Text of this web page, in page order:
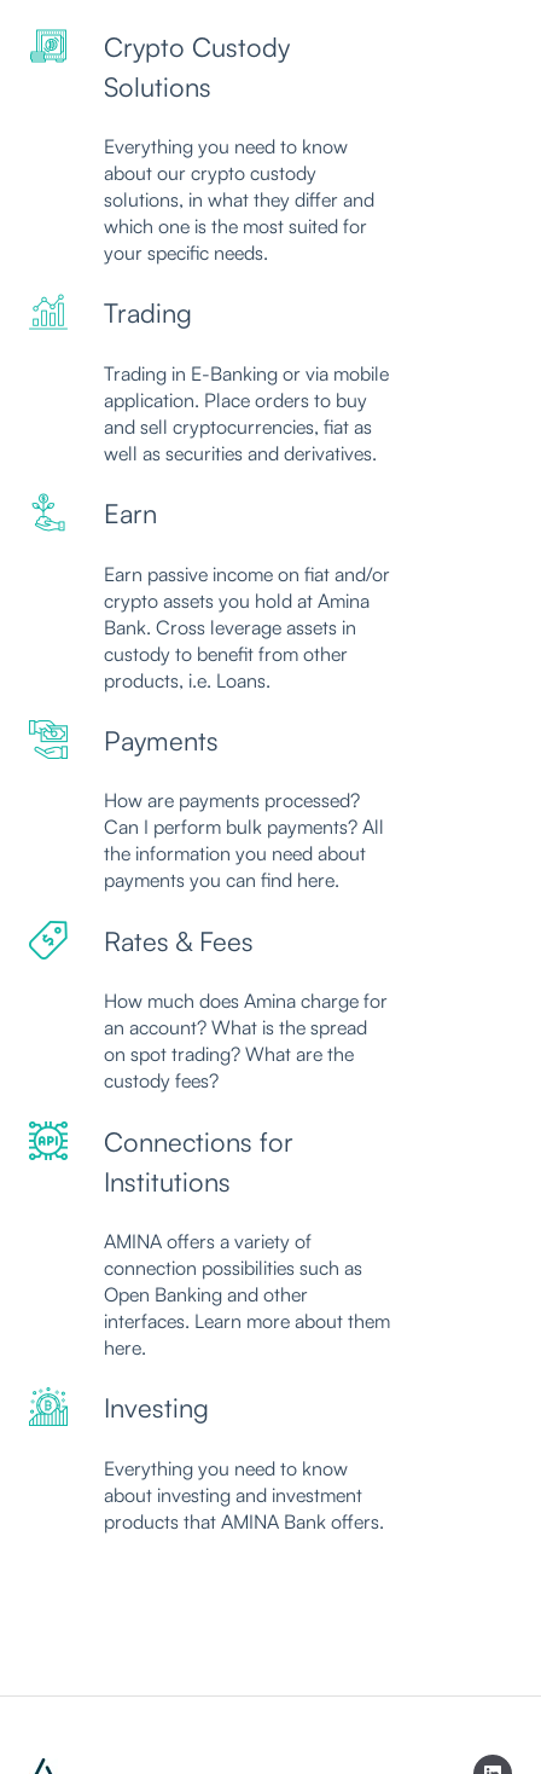
Crypto Custody
Solutions
Everything you need to know
about our crypto custody
solutions, in what they differ and
which one is the most suited for
your specific needs.
Trading
Trading in E-Banking or via mobile
application. Place orders to buy
and sell cryptocurrencies, fiat as
well as securities and derivatives.
Earn
Earn passive income on fiat and/or
crypto assets you hold at Amina
Bank. Cross leverage assets in
custody to benefit from other
products, i.e. Loans.
Payments
How are payments processed?
Can I perform bulk payments? All
the information you need about
payments you can find here.
Rates & Fees
How much does Amina charge for
an account? What is the spread
on spot trading? What are the
custody fees?
Connections for
Institutions
AMINA offers a variety of
connection possibilities such as
Open Banking and other
interfaces. Learn more about them
here.
Investing
Everything you need to know
about investing and investment
products that AMINA Bank offers.